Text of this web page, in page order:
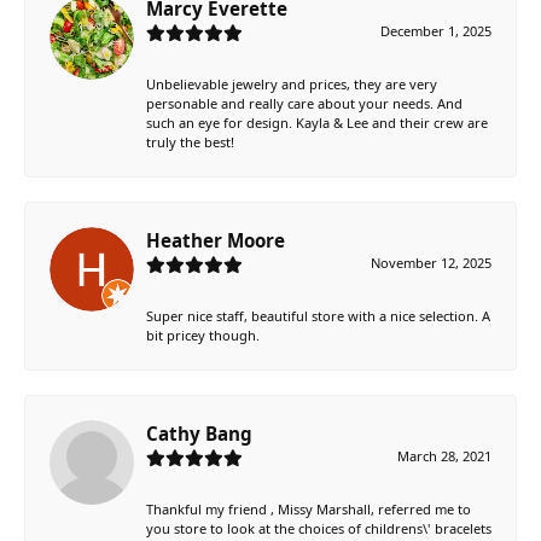
Marcy Everette
December 1, 2025
Unbelievable jewelry and prices, they are very
personable and really care about your needs. And
such an eye for design. Kayla & Lee and their crew are
truly the best!
Heather Moore
November 12, 2025
Super nice staff, beautiful store with a nice selection. A
bit pricey though.
Cathy Bang
March 28, 2021
Thankful my friend , Missy Marshall, referred me to
you store to look at the choices of childrens\' bracelets